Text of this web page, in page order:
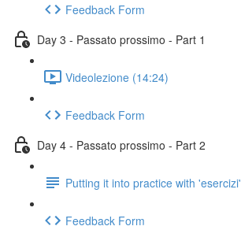
Feedback Form
Day 3 - Passato prossimo - Part 1
Videolezione (14:24)
Feedback Form
Day 4 - Passato prossimo - Part 2
Putting it into practice with 'esercizi'
Feedback Form